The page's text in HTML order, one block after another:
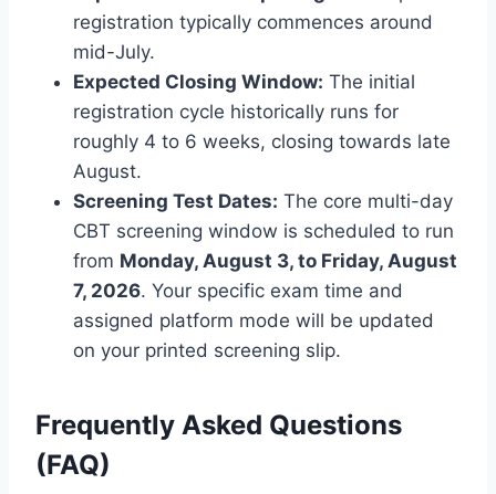
registration typically commences around
mid-July.
Expected Closing Window: The initial
registration cycle historically runs for
roughly 4 to 6 weeks, closing towards late
August.
Screening Test Dates: The core multi-day
CBT screening window is scheduled to run
from Monday, August 3, to Friday, August
7, 2026. Your specific exam time and
assigned platform mode will be updated
on your printed screening slip.
Frequently Asked Questions
(FAQ)